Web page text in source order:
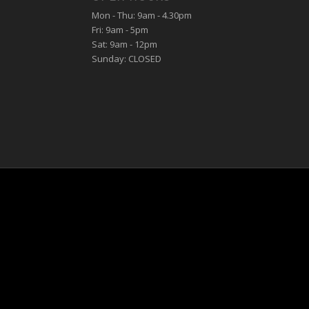
Mon - Thu: 9am - 4.30pm
Fri: 9am - 5pm
Sat: 9am - 12pm
Sunday: CLOSED